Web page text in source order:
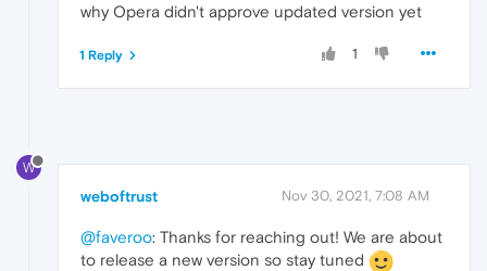
why Opera didn't approve updated version yet
1
1 Reply
W
weboftrust Nov 30, 2021, 7:08 AM
@faveroo: Thanks for reaching out! We are about
to release a new version so stay tuned